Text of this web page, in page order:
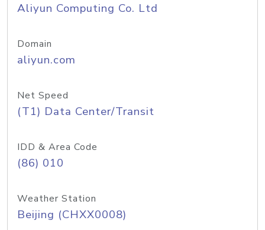
Aliyun Computing Co. Ltd
Domain
aliyun.com
Net Speed
(T1) Data Center/Transit
IDD & Area Code
(86) 010
Weather Station
Beijing (CHXX0008)